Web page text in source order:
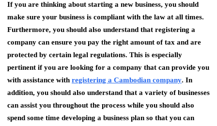
If you are thinking about starting a new business, you should
make sure your business is compliant with the law at all times.
Furthermore, you should also understand that registering a
company can ensure you pay the right amount of tax and are
protected by certain legal regulations. This is especially
pertinent if you are looking for a company that can provide you
with assistance with registering a Cambodian company. In
addition, you should also understand that a variety of businesses
can assist you throughout the process while you should also
spend some time developing a business plan so that you can